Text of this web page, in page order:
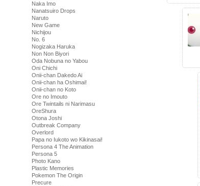
Naka Imo
Nanatsuiro Drops
Naruto
New Game
Nichijou
No. 6
Nogizaka Haruka
Non Non Biyori
Oda Nobuna no Yabou
Oni Chichi
Onii-chan Dakedo Ai
Onii-chan ha Oshimai!
Onii-chan no Koto
Ore no Imouto
Ore Twintails ni Narimasu
OreShura
Otona Joshi
Outbreak Company
Overlord
Papa no Iukoto wo Kikinasai!
Persona 4 The Animation
Persona 5
Photo Kano
Plastic Memories
Pokemon The Origin
Precure